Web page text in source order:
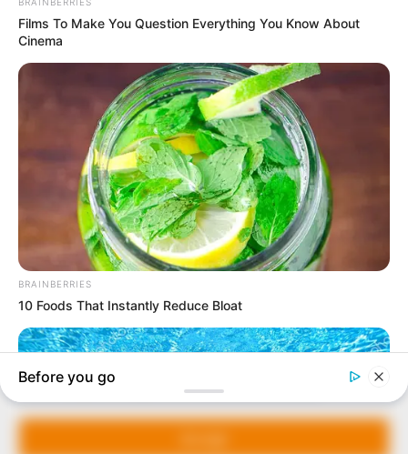
Manage Cookie Consent
We use cookies to enhance our website and our service.
In an era of fake news and overcrowded media
marketplace, the journalists at Peoples Gazette aim
to provide quality and practical information to help
our readers stay ahead and better understand events
around them. We focus on being the balanced source
of true, stimulating and independent journalism.
Avenue, Utako, Abuja.
+234 805 888 8330.